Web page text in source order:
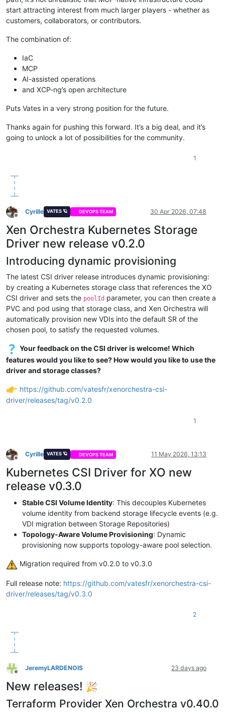
start attracting interest from much larger players - whether as
customers, collaborators, or contributors.
The combination of:
IaC
MCP
AI-assisted operations
and XCP-ng’s open architecture
Puts Vates in a very strong position for the future.
Thanks again for pushing this forward. It’s a big deal, and it’s
going to unlock a lot of possibilities for the community.
1
Offline
Cyrille VATES 🪐 DEVOPS TEAM 30 Apr 2026, 07:48
Xen Orchestra Kubernetes Storage
Driver new release v0.2.0
Introducing dynamic provisioning
The latest CSI driver release introduces dynamic provisioning:
by creating a Kubernetes storage class that references the XO
CSI driver and sets the poolId parameter, you can then create a
PVC and pod using that storage class, and Xen Orchestra will
automatically provision new VDIs into the default SR of the
chosen pool, to satisfy the requested volumes.
Your feedback on the CSI driver is welcome! Which
features would you like to see? How would you like to use the
driver and storage classes?
https://github.com/vatesfr/xenorchestra-csi-
driver/releases/tag/v0.2.0
1
Offline
Cyrille VATES 🪐 DEVOPS TEAM 11 May 2026, 13:13
Kubernetes CSI Driver for XO new
release v0.3.0
Stable CSI Volume Identity: This decouples Kubernetes
volume identity from backend storage lifecycle events (e.g.
VDI migration between Storage Repositories)
Topology-Aware Volume Provisioning: Dynamic
provisioning now supports topology-aware pool selection.
️ Migration required from v0.2.0 to v0.3.0
Full release note: https://github.com/vatesfr/xenorchestra-csi-
driver/releases/tag/v0.3.0
2
Offline
JeremyLARDENOIS 23 days ago
New releases!
Terraform Provider Xen Orchestra v0.40.0